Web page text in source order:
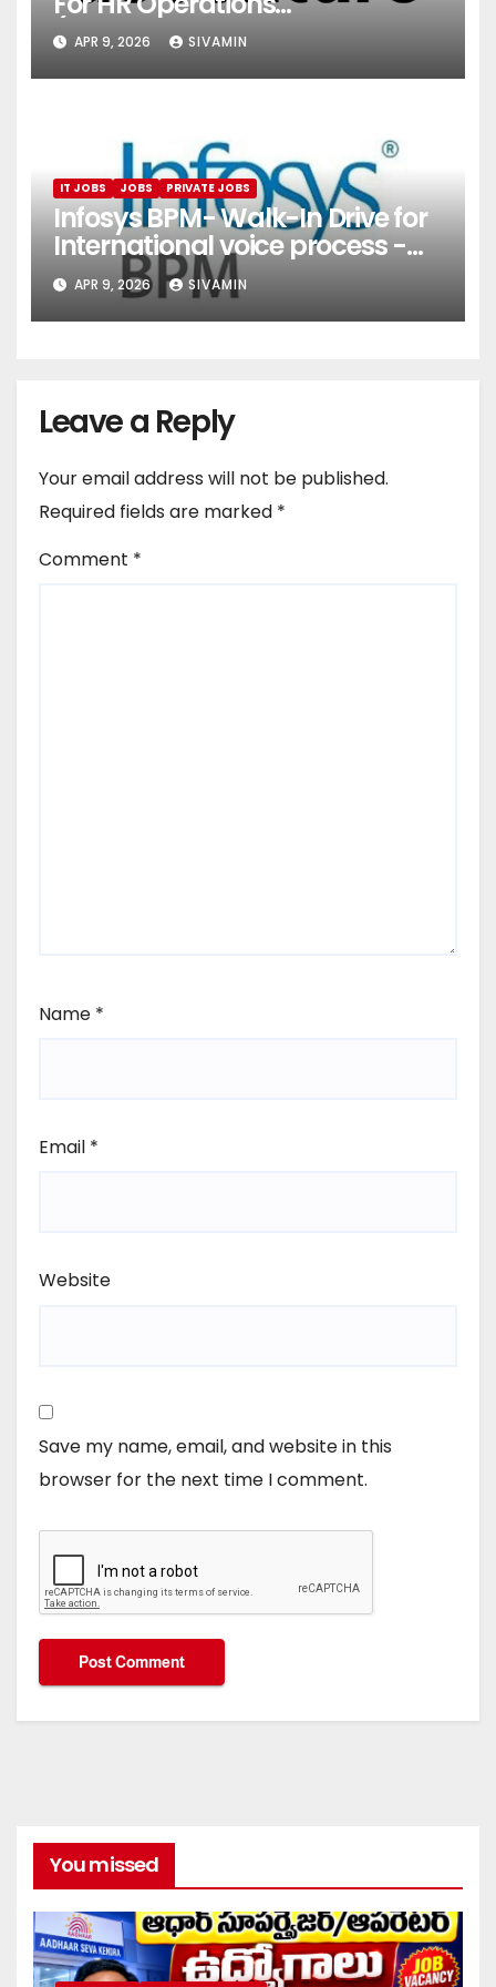
(Onboarding & Employee
Services)
APR 9, 2026 SIVAMIN
IT JOBS JOBS PRIVATE JOBS
Infosys BPM- Walk-In Drive for
International voice process -
Pune
APR 9, 2026 SIVAMIN
Leave a Reply
Your email address will not be published.
Required fields are marked *
Comment *
Name *
Email *
Website
Save my name, email, and website in this
browser for the next time I comment.
You missed